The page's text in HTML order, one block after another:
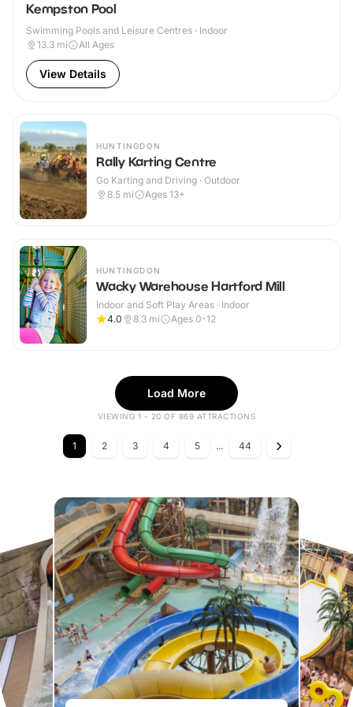
Kempston Pool
Swimming Pools and Leisure Centres · Indoor
13.3 mi All Ages
View Details
HUNTINGDON
Rally Karting Centre
Go Karting and Driving · Outdoor
8.5 mi Ages 13+
HUNTINGDON
Wacky Warehouse Hartford Mill
Indoor and Soft Play Areas · Indoor
4.0
8.3 mi Ages 0-12
Load More
VIEWING 1 - 20 OF 869 ATTRACTIONS
1 2 3 4 5 ... 44